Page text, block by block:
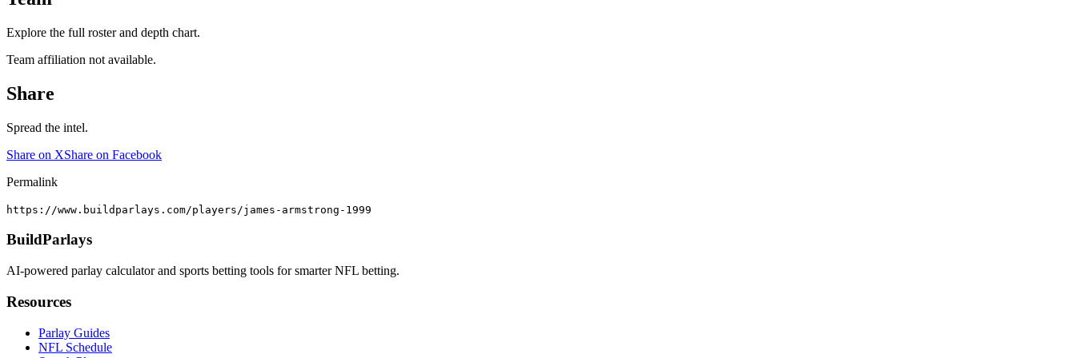
Explore the full roster and depth chart.
Team affiliation not available.
Share
Spread the intel.
Share on XShare on Facebook
Permalink
https://www.buildparlays.com/players/james-armstrong-1999
BuildParlays
AI-powered parlay calculator and sports betting tools for smarter NFL betting.
Resources
Parlay Guides
NFL Schedule